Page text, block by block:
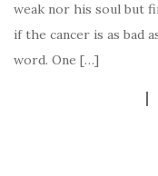
weak nor his soul but
if the cancer is as bad
word. One […]